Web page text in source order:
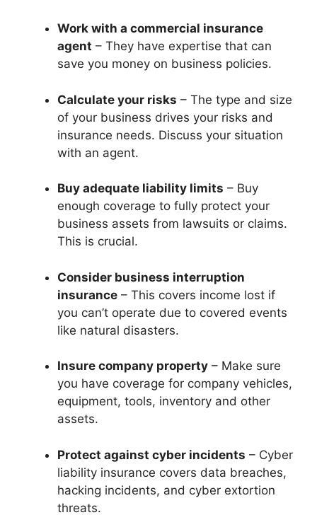
Work with a commercial insurance
agent – They have expertise that can
save you money on business policies.
Calculate your risks – The type and size
of your business drives your risks and
insurance needs. Discuss your situation
with an agent.
Buy adequate liability limits – Buy
enough coverage to fully protect your
business assets from lawsuits or claims.
This is crucial.
Consider business interruption
insurance – This covers income lost if
you can’t operate due to covered events
like natural disasters.
Insure company property – Make sure
you have coverage for company vehicles,
equipment, tools, inventory and other
assets.
Protect against cyber incidents – Cyber
liability insurance covers data breaches,
hacking incidents, and cyber extortion
threats.